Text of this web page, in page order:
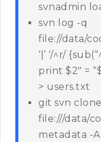
svnadmin
svn log -q
file://data/
‘|’ ‘/^r/
print $2″ =
> users.txt
git svn clone
file:///data/
metadata -